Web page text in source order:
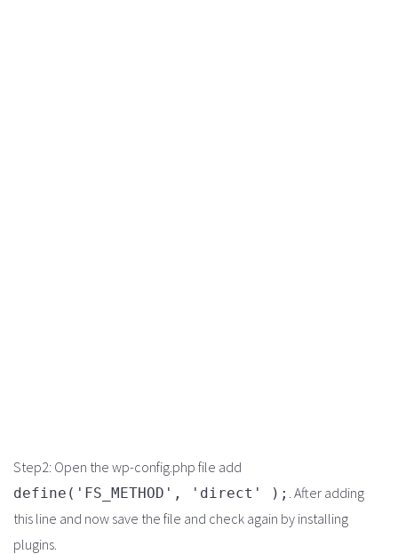
Step2: Open the wp-config.php file add
define('FS_METHOD', 'direct' ); . After adding
this line and now save the file and check again by installing
plugins.